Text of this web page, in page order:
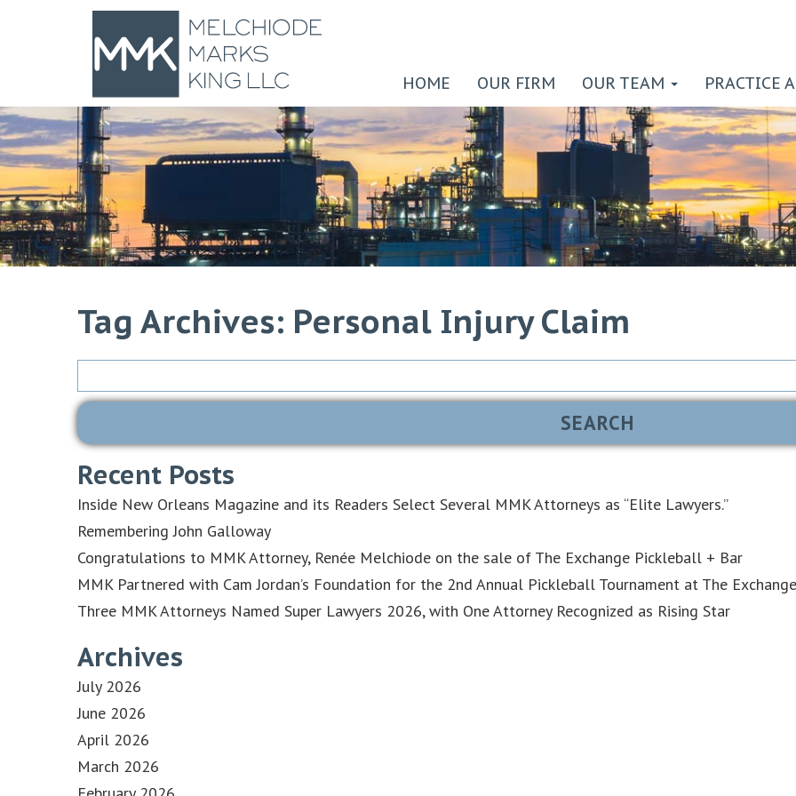
HOME OUR FIRM OUR TEAM PRACTICE
Tag Archives: Personal Injury Claim
Search
Recent Posts
Inside New Orleans Magazine and its Readers Select Several MMK Attorneys as “Elite Lawyers.”
Remembering John Galloway
Congratulations to MMK Attorney, Renée Melchiode on the sale of The Exchange Pickleball + Bar
MMK Partnered with Cam Jordan’s Foundation for the 2nd Annual Pickleball Tournament at The Exchange
Three MMK Attorneys Named Super Lawyers 2026, with One Attorney Recognized as Rising Star
Archives
July 2026
June 2026
April 2026
March 2026